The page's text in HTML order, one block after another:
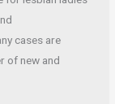
cases are
of new and